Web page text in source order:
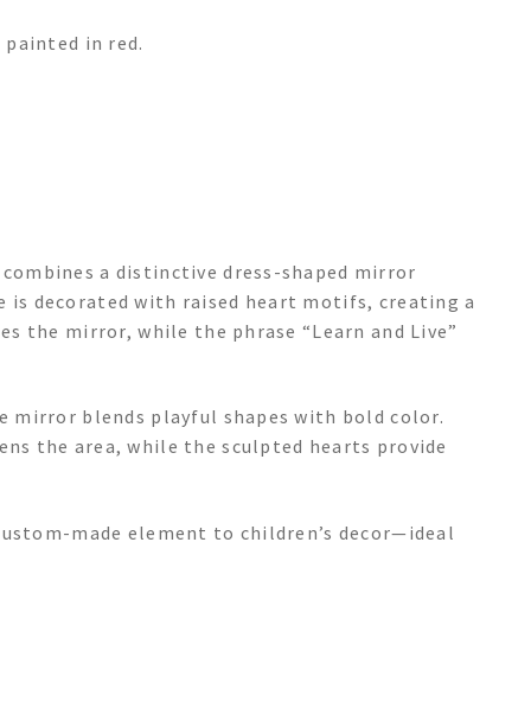
in red.
a distinctive dress-shaped mirror
decorated with raised heart motifs, creating a
the mirror, while the phrase “Learn and Live”
mirror blends playful shapes with bold color.
the area, while the sculpted hearts provide
made element to children’s decor—ideal